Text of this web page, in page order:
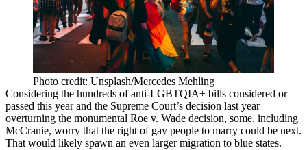
Photo credit: Unsplash/Mercedes Mehling
Considering the hundreds of anti-LGBTQIA+ bills considered or
passed this year and the Supreme Court’s decision last year
overturning the monumental Roe v. Wade decision, some, including
McCranie, worry that the right of gay people to marry could be next.
That would likely spawn an even larger migration to blue states.